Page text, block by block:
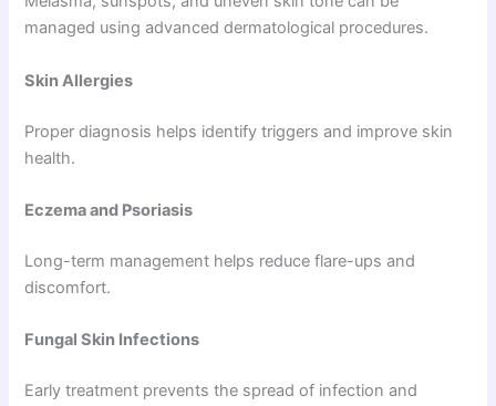
managed using advanced dermatological procedures.
Skin Allergies
Proper diagnosis helps identify triggers and improve skin
health.
Eczema and Psoriasis
Long-term management helps reduce flare-ups and
discomfort.
Fungal Skin Infections
Early treatment prevents the spread of infection and